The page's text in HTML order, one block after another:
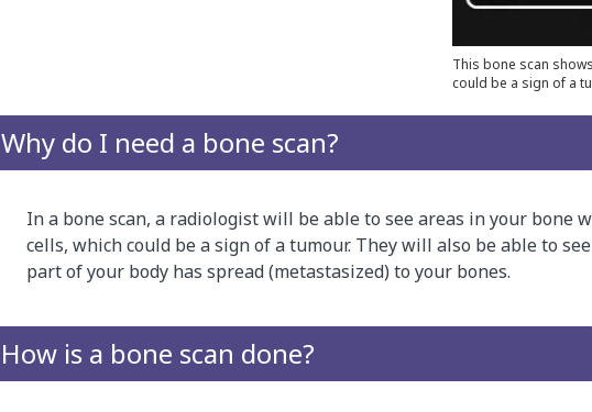
This bone scan
could be a sign of a
Why do I need a bone scan?
In a bone scan, a radiologist will be able to see areas in your bone
cells, which could be a sign of a tumour. They will also be able to
part of your body has spread (metastasized) to your bones.
How is a bone scan done?